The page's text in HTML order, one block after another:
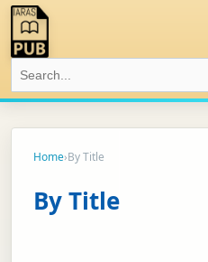
Home›By Title
By Title